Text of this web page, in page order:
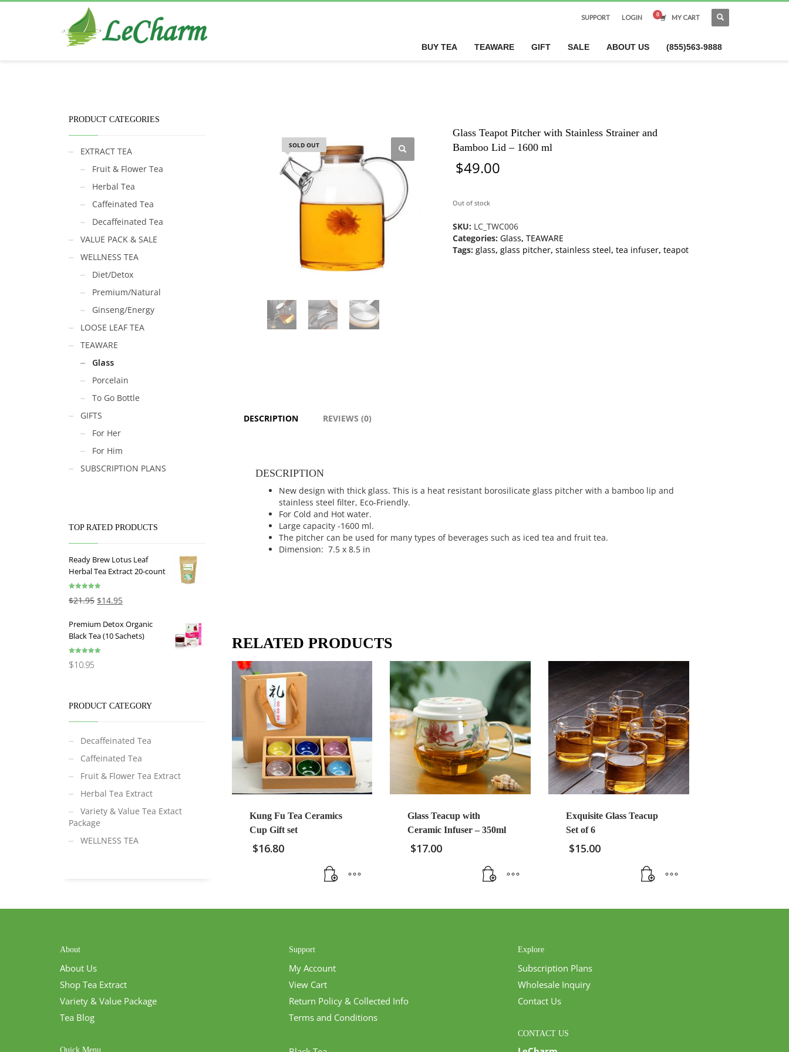
Black Tea
The Health Benefits of Roses Tea
SUPPORT LOGIN MY CART
BUY TEA TEAWARE GIFT SALE ABOUT US (855)563-9888
SOLD OUT
Glass Teapot Pitcher with Stainless Strainer and
Bamboo Lid – 1600 ml
$49.00
Out of stock
SKU: LC_TWC006
Categories: Glass, TEAWARE
Tags: glass, glass pitcher, stainless steel, tea infuser, teapot
DESCRIPTION REVIEWS (0)
DESCRIPTION
New design with thick glass. This is a heat resistant borosilicate glass pitcher with a bamboo lip and
stainless steel filter, Eco-Friendly.
For Cold and Hot water.
Large capacity -1600 ml.
The pitcher can be used for many types of beverages such as iced tea and fruit tea.
Dimension: 7.5 x 8.5 in
RELATED PRODUCTS
Kung Fu Tea Ceramics
Cup Gift set
$16.80
Glass Teacup with
Ceramic Infuser – 350ml
$17.00
Exquisite Glass Teacup
Set of 6
$15.00
PRODUCT CATEGORIES
EXTRACT TEA
Fruit & Flower Tea
Herbal Tea
Caffeinated Tea
Decaffeinated Tea
VALUE PACK & SALE
WELLNESS TEA
Diet/Detox
Premium/Natural
Ginseng/Energy
LOOSE LEAF TEA
TEAWARE
Glass
Porcelain
To Go Bottle
GIFTS
For Her
For Him
SUBSCRIPTION PLANS
TOP RATED PRODUCTS
Ready Brew Lotus Leaf
Herbal Tea Extract 20-count
out of 5
$21.95 $14.95
Premium Detox Organic
Black Tea (10 Sachets)
out of 5
$10.95
PRODUCT CATEGORY
Decaffeinated Tea
Caffeinated Tea
Fruit & Flower Tea Extract
Herbal Tea Extract
Variety & Value Tea Extact
Package
WELLNESS TEA
About
About Us
Shop Tea Extract
Variety & Value Package
Tea Blog
Quick Menu
Support
My Account
View Cart
Return Policy & Collected Info
Terms and Conditions
Explore
Subscription Plans
Wholesale Inquiry
Contact Us
CONTACT US